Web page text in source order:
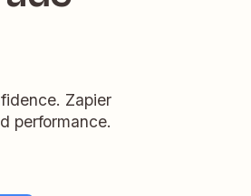
Zapier
performance.